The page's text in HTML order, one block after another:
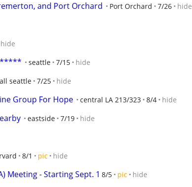
and Port Orchard Port Orchard 7/26 hide
hide
seattle 7/15 hide
all seattle 7/25 hide
Group For Hope central LA 213/323 8/4 hide
eastside 7/19 hide
8/1 pic hide
Meeting - Starting Sept. 1 8/5 pic hide